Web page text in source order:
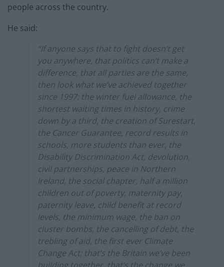
people across the country.
He said:
“If anyone says that to fight doesn’t get
you anywhere, that politics can’t make a
difference, that all parties are the same,
then look what we’ve achieved together
since 1997: the winter fuel allowance, the
shortest waiting times in history, crime
down by a third, the creation of Surestart,
the Cancer Guarantee, record results in
schools, more students than ever, the
Disability Discrimination Act, devolution,
civil partnerships, peace in Northern
Ireland, the social chapter, half a million
children out of poverty, maternity pay,
paternity leave, child benefit at record
levels, the minimum wage, the ban on
cluster bombs, the cancelling of debt, the
trebling of aid, the first ever Climate
Change Act; that’s the Britain we’ve been